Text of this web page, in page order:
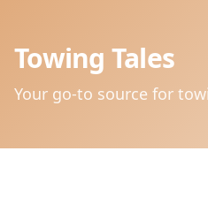
Towing Tales
Your go-to source for